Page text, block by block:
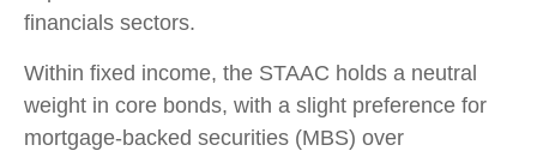
financials sectors.
Within fixed income, the STAAC holds a neutral
weight in core bonds, with a slight preference for
mortgage-backed securities (MBS) over